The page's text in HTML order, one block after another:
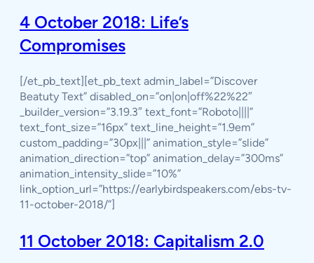
4 October 2018: Life’s
Compromises
[/et_pb_text][et_pb_text admin_label=”Discover
Beatuty Text” disabled_on=”on|on|off%22%22″
_builder_version=”3.19.3″ text_font=”Roboto||||”
text_font_size=”16px” text_line_height=”1.9em”
custom_padding=”30px|||” animation_style=”slide”
animation_direction=”top” animation_delay=”300ms”
animation_intensity_slide=”10%”
link_option_url=”https://earlybirdspeakers.com/ebs-tv-
11-october-2018/”]
11 October 2018: Capitalism 2.0